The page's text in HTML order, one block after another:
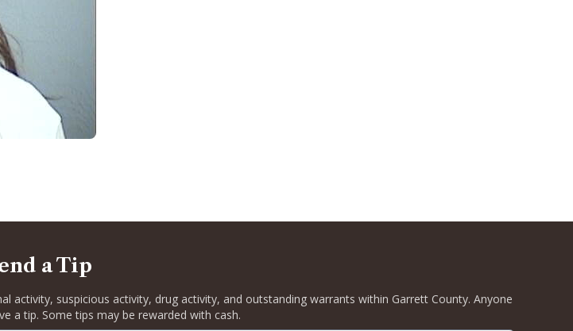
a Tip
suspicious activity, drug activity, and outstanding warrants within Garrett County. Anyone
a tip. Some tips may be rewarded with cash.